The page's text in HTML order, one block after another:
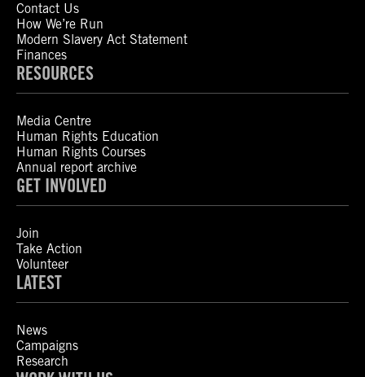
Contact Us
How We’re Run
Modern Slavery Act Statement
Finances
RESOURCES
Media Centre
Human Rights Education
Human Rights Courses
Annual report archive
GET INVOLVED
Join
Take Action
Volunteer
LATEST
News
Campaigns
Research